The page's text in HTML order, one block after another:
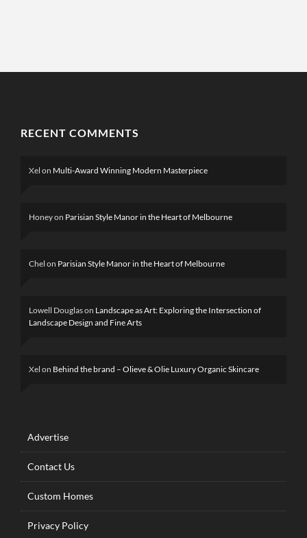
RECENT COMMENTS
Xel on Multi-Award Winning Modern Masterpiece
Honeyon Parisian Style Manor in the Heart of Melbourne
Chel on Parisian Style Manor in the Heart of Melbourne
Lowell Douglason Landscape as Art: Exploring the Intersection of
Landscape Design and Fine Arts
Xel on Behind the brand – Olieve & Olie Luxury Organic Skincare
Advertise
Contact Us
Custom Homes
Privacy Policy